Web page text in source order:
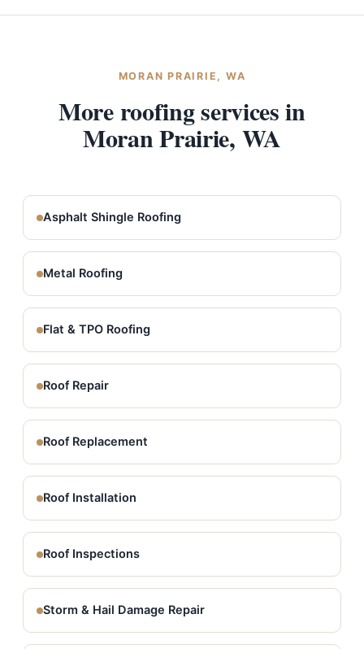
MORAN PRAIRIE, WA
More roofing services in
Moran Prairie, WA
Asphalt Shingle Roofing
Metal Roofing
Flat & TPO Roofing
Roof Repair
Roof Replacement
Roof Installation
Roof Inspections
Storm & Hail Damage Repair